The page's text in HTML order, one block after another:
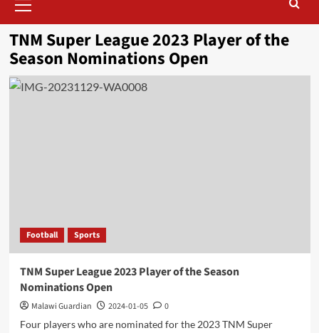
Menu
TNM Super League 2023 Player of the
Season Nominations Open
Football Sports
TNM Super League 2023 Player of the Season
Nominations Open
Malawi Guardian 2024-01-05
0
Four players who are nominated for the 2023 TNM Super